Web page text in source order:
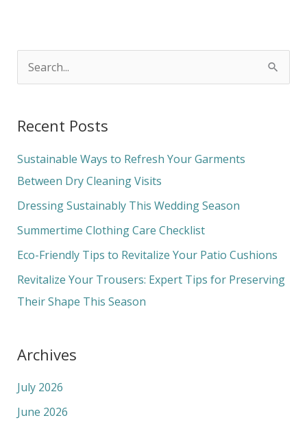
r
c
h
f
o
Recent Posts
Sustainable Ways to Refresh Your Garments
Between Dry Cleaning Visits
Dressing Sustainably This Wedding Season
Summertime Clothing Care Checklist
Eco-Friendly Tips to Revitalize Your Patio Cushions
Revitalize Your Trousers: Expert Tips for Preserving
Their Shape This Season
Archives
July 2026
June 2026